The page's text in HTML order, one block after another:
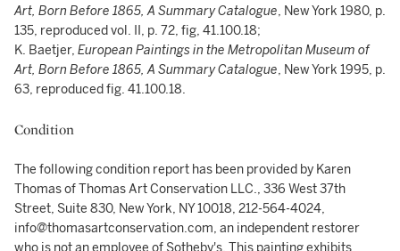
Art, Born Before 1865, A Summary Catalogue, New York 1980, p.
135, reproduced vol. II, p. 72, fig, 41.100.18;
K. Baetjer, European Paintings in the Metropolitan Museum of
Art, Born Before 1865, A Summary Catalogue, New York 1995, p.
63, reproduced fig. 41.100.18.
Condition
The following condition report has been provided by Karen
Thomas of Thomas Art Conservation LLC., 336 West 37th
Street, Suite 830, New York, NY 10018, 212-564-4024,
info@thomasartconservation.com, an independent restorer
who is not an employee of Sotheby's. This painting exhibits